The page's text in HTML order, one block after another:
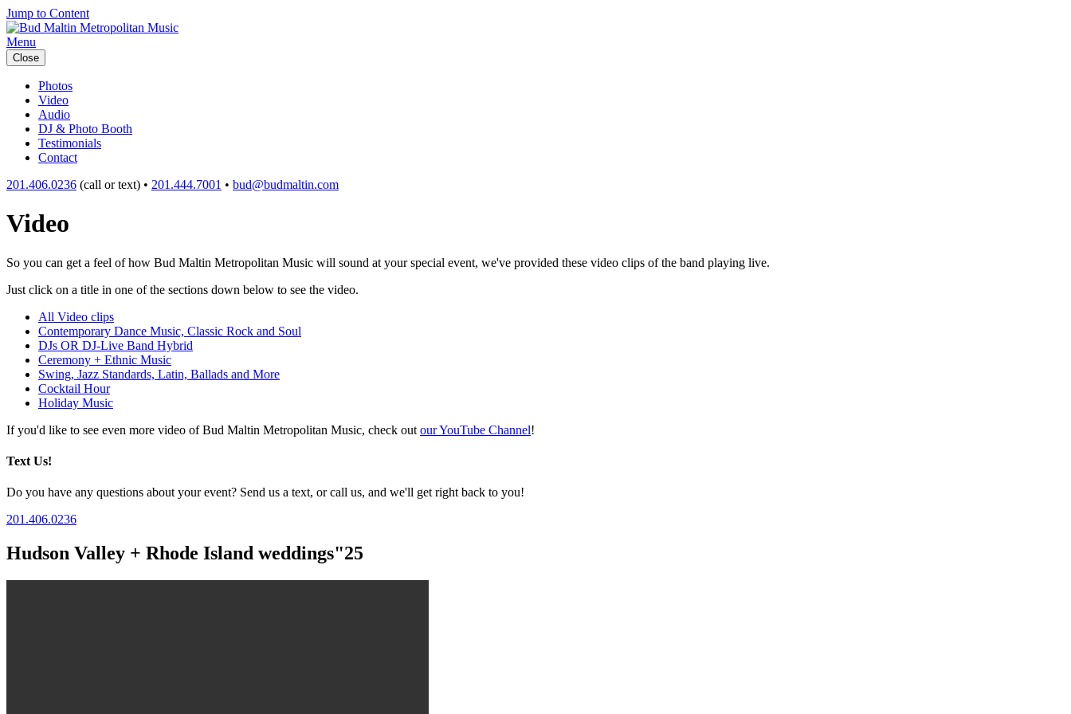
Jump to Content
Menu
Close
Photos
Video
Audio
DJ & Photo Booth
Testimonials
Contact
201.406.0236 (call or text) • 201.444.7001 • bud@budmaltin.com
Video
So you can get a feel of how Bud Maltin Metropolitan Music will sound at your special event, we've provided these video clips of the band playing live.
Just click on a title in one of the sections down below to see the video.
All Video clips
Contemporary Dance Music, Classic Rock and Soul
DJs OR DJ-Live Band Hybrid
Ceremony + Ethnic Music
Swing, Jazz Standards, Latin, Ballads and More
Cocktail Hour
Holiday Music
If you'd like to see even more video of Bud Maltin Metropolitan Music, check out our YouTube Channel!
Text Us!
Do you have any questions about your event? Send us a text, or call us, and we'll get right back to you!
201.406.0236
Hudson Valley + Rhode Island weddings"25